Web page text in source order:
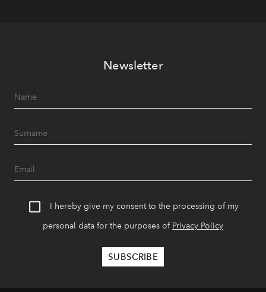
Newsletter
I hereby give my consent to the processing of my
personal data for the purposes of Privacy Policy